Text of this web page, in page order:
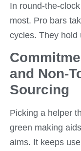
In round-the-
most. Pro bars
cycles. They hold
and Non-
Sourcing
Picking a helper
green making
aims. It keeps